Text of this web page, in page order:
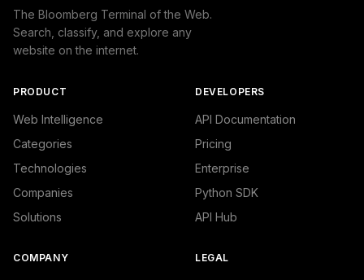
The Bloomberg Terminal of the Web.
Search, classify, and explore any
website on the internet.
PRODUCT
Web Intelligence
Categories
Technologies
Companies
Solutions
DEVELOPERS
API Documentation
Pricing
Enterprise
Python SDK
API Hub
COMPANY LEGAL